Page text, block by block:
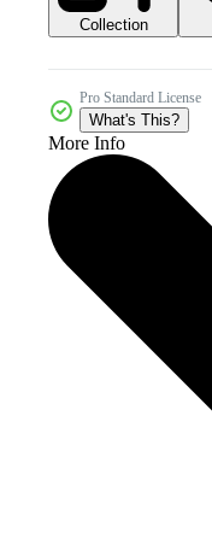
Collection
Pro Standard License
What's This?
More Info